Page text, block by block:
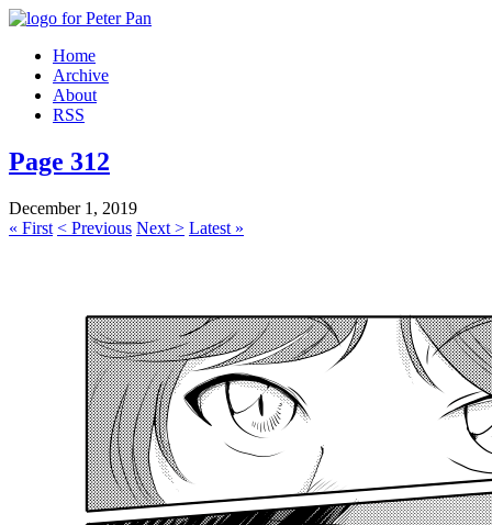
Home
Archive
About
RSS
Page 312
December 1, 2019
« First < Previous Next > Latest »